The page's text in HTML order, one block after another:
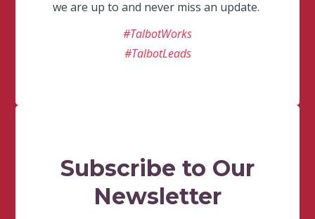
we are up to and never miss an update.
#TalbotWorks
#TalbotLeads
Subscribe to Our
Newsletter